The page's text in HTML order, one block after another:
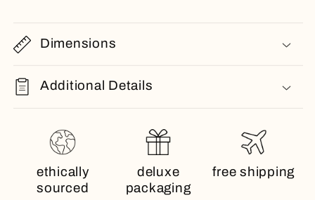
Dimensions
Additional Details
ethically
sourced
deluxe
packaging
free shipping